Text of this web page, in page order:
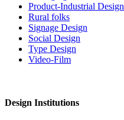
Product-Industrial Design
Rural folks
Signage Design
Social Design
Type Design
Video-Film
Design Institutions